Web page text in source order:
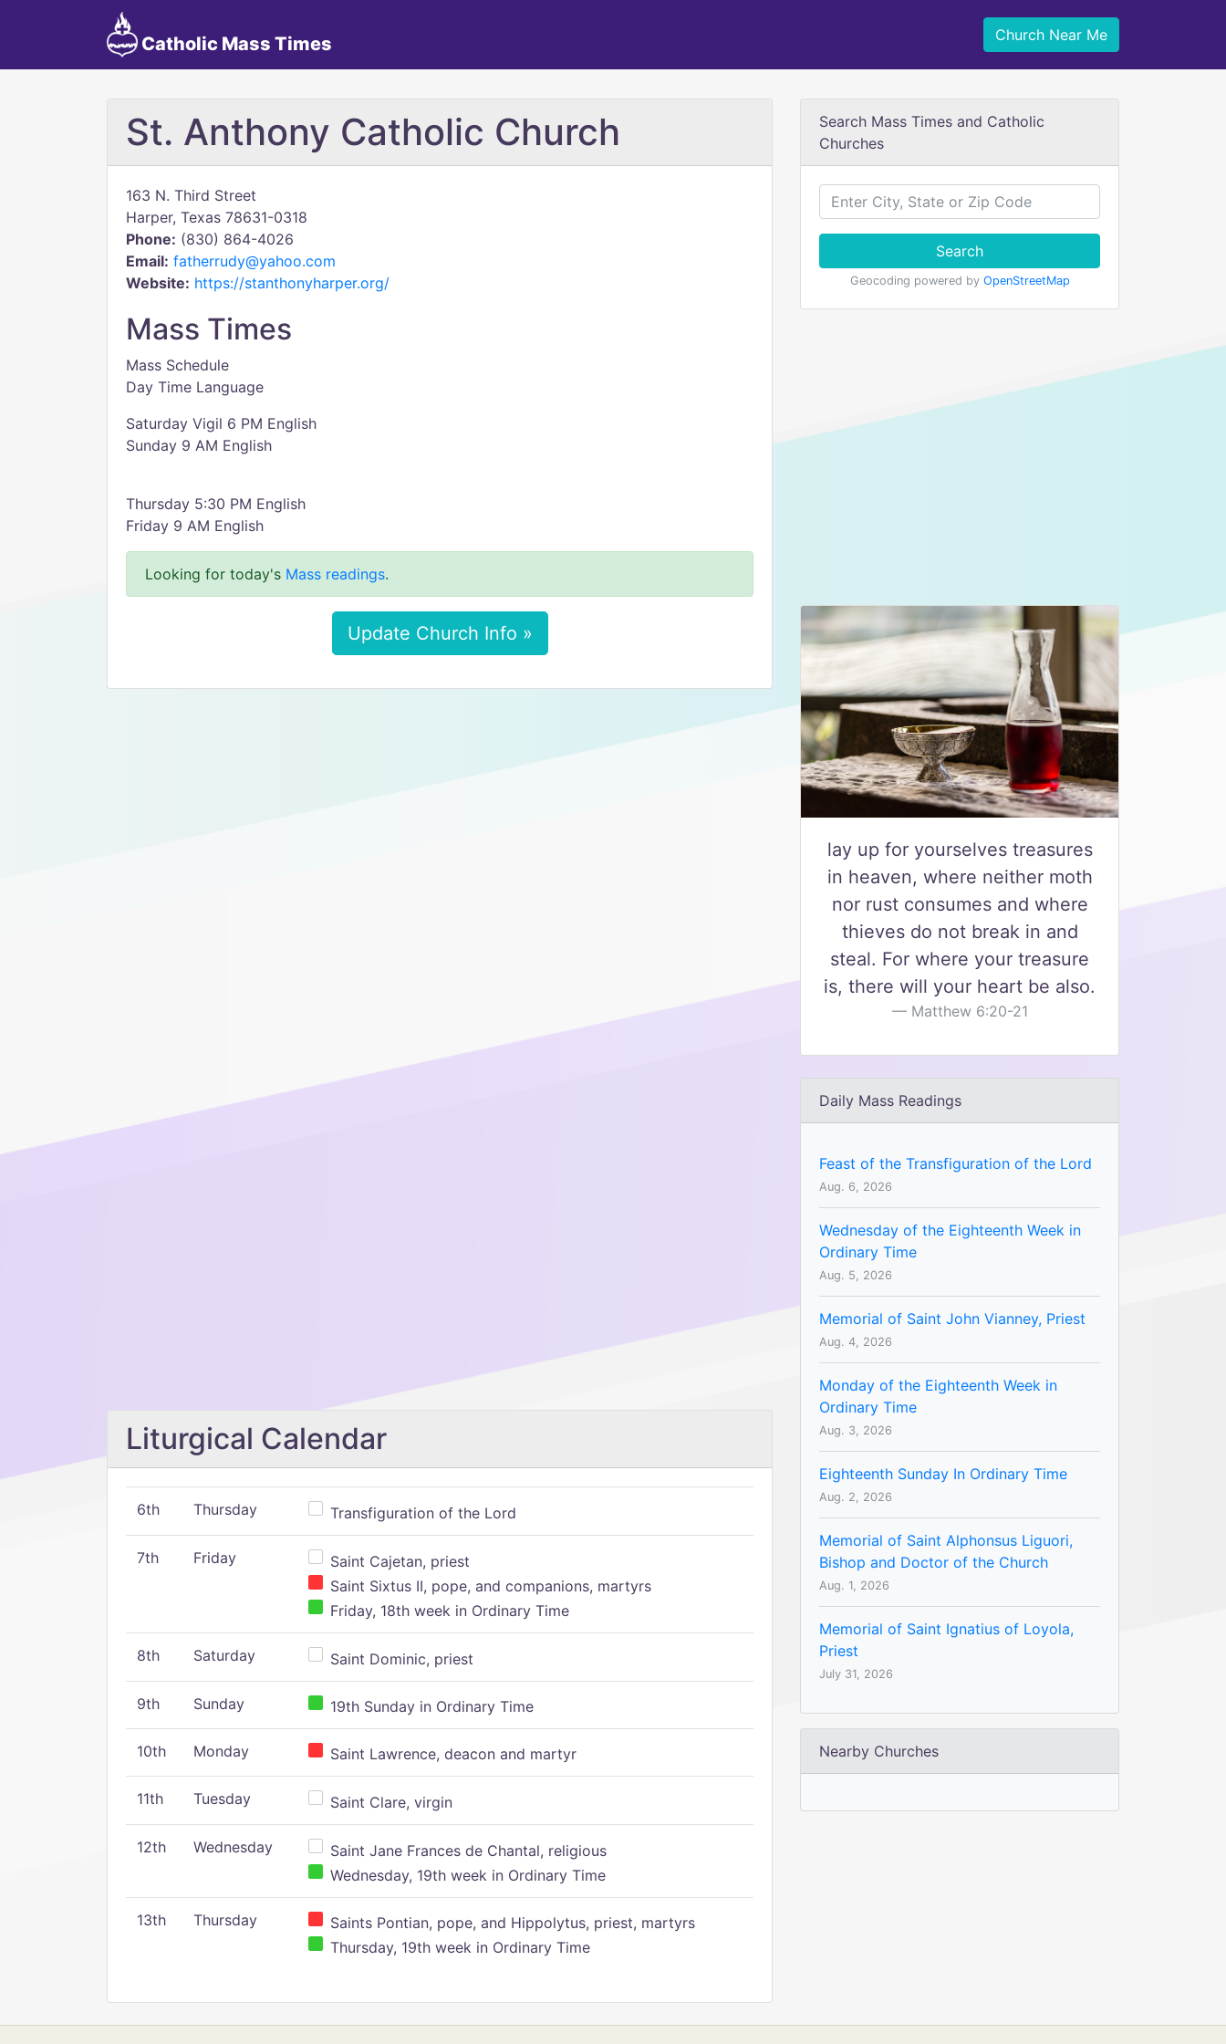
Catholic Mass Times Church Near Me
St. Anthony Catholic Church
163 N. Third Street
Harper, Texas 78631-0318
Phone: (830) 864-4026
Email: fatherrudy@yahoo.com
Website: https://stanthonyharper.org/
Mass Times
Mass Schedule
Day Time Language
Saturday Vigil 6 PM English
Sunday 9 AM English
Thursday 5:30 PM English
Friday 9 AM English
Looking for today's Mass readings.
Update Church Info »
Liturgical Calendar
6th Thursday Transfiguration of the Lord
7th Friday
Saint Cajetan, priest
Saint Sixtus II, pope, and companions, martyrs
Friday, 18th week in Ordinary Time
8th Saturday Saint Dominic, priest
9th Sunday 19th Sunday in Ordinary Time
10th Monday Saint Lawrence, deacon and martyr
11th Tuesday Saint Clare, virgin
12th Wednesday
Saint Jane Frances de Chantal, religious
Wednesday, 19th week in Ordinary Time
13th Thursday
Saints Pontian, pope, and Hippolytus, priest, martyrs
Thursday, 19th week in Ordinary Time
Search Mass Times and Catholic
Churches
Search
Geocoding powered by OpenStreetMap
lay up for yourselves treasures
in heaven, where neither moth
nor rust consumes and where
thieves do not break in and
steal. For where your treasure
is, there will your heart be also.
Matthew 6:20-21
Daily Mass Readings
Feast of the Transfiguration of the Lord
Aug. 6, 2026
Wednesday of the Eighteenth Week in
Ordinary Time
Aug. 5, 2026
Memorial of Saint John Vianney, Priest
Aug. 4, 2026
Monday of the Eighteenth Week in
Ordinary Time
Aug. 3, 2026
Eighteenth Sunday In Ordinary Time
Aug. 2, 2026
Memorial of Saint Alphonsus Liguori,
Bishop and Doctor of the Church
Aug. 1, 2026
Memorial of Saint Ignatius of Loyola,
Priest
July 31, 2026
Nearby Churches